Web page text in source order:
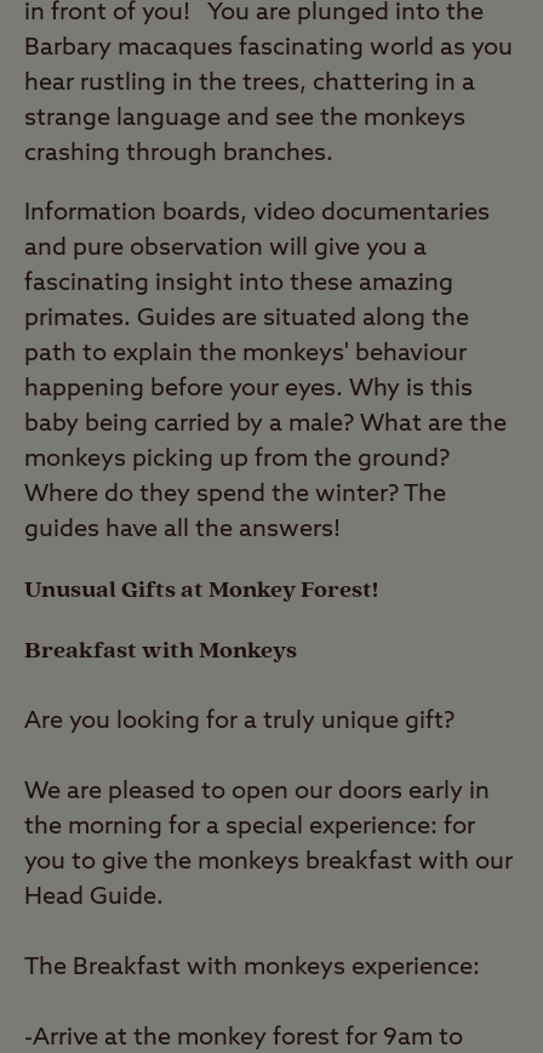
in front of you! You are plunged into the
Barbary macaques fascinating world as you
hear rustling in the trees, chattering in a
strange language and see the monkeys
crashing through branches.
Information boards, video documentaries
and pure observation will give you a
fascinating insight into these amazing
primates. Guides are situated along the
path to explain the monkeys' behaviour
happening before your eyes. Why is this
baby being carried by a male? What are the
monkeys picking up from the ground?
Where do they spend the winter? The
guides have all the answers!
Unusual Gifts at Monkey Forest!
Breakfast with Monkeys
Are you looking for a truly unique gift?
We are pleased to open our doors early in
the morning for a special experience: for
you to give the monkeys breakfast with our
Head Guide.
The Breakfast with monkeys experience:
-Arrive at the monkey forest for 9am to